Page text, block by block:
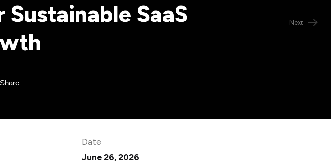
SaaS
Share
Next
Date
June 26, 2026